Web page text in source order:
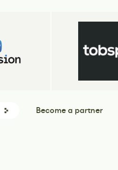
Become a partner